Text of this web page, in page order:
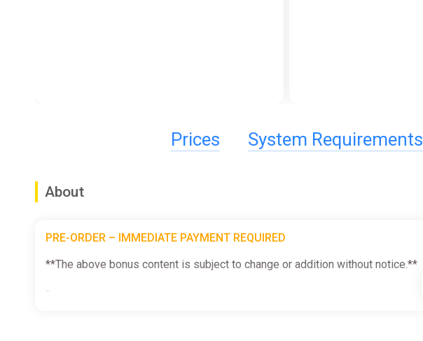
Prices System Requirements
About
PRE-ORDER – IMMEDIATE PAYMENT REQUIRED
**The above bonus content is subject to change or addition without notice.**
-